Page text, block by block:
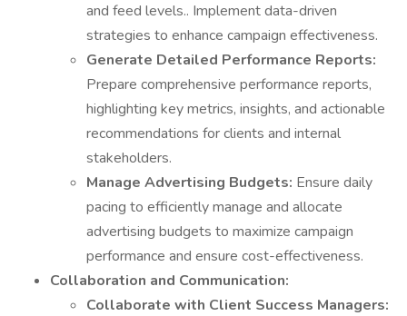
and feed levels.. Implement data-driven
strategies to enhance campaign effectiveness.
Generate Detailed Performance Reports:
Prepare comprehensive performance reports,
highlighting key metrics, insights, and actionable
recommendations for clients and internal
stakeholders.
Manage Advertising Budgets: Ensure daily
pacing to efficiently manage and allocate
advertising budgets to maximize campaign
performance and ensure cost-effectiveness.
Collaboration and Communication:
Collaborate with Client Success Managers: